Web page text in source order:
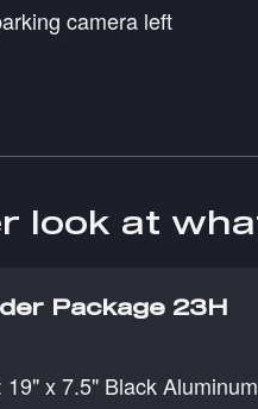
camera left
look at
Package 23H
19" x 7.5" Black Aluminum